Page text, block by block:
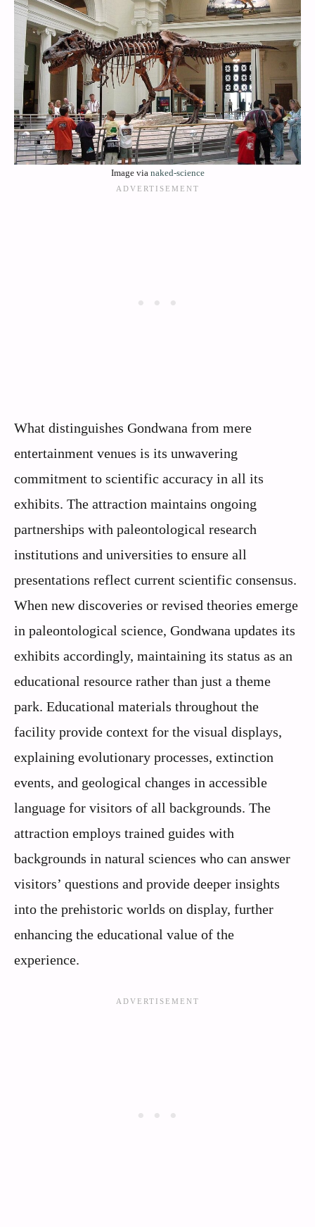
Image via naked-science
What distinguishes Gondwana from mere
entertainment venues is its unwavering
commitment to scientific accuracy in all its
exhibits. The attraction maintains ongoing
partnerships with paleontological research
institutions and universities to ensure all
presentations reflect current scientific consensus.
When new discoveries or revised theories emerge
in paleontological science, Gondwana updates its
exhibits accordingly, maintaining its status as an
educational resource rather than just a theme
park. Educational materials throughout the
facility provide context for the visual displays,
explaining evolutionary processes, extinction
events, and geological changes in accessible
language for visitors of all backgrounds. The
attraction employs trained guides with
backgrounds in natural sciences who can answer
visitors’ questions and provide deeper insights
into the prehistoric worlds on display, further
enhancing the educational value of the
experience.